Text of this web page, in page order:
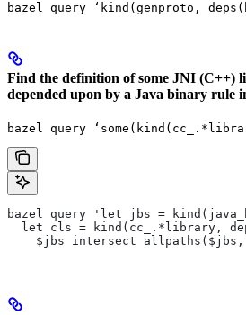
bazel query ‘kind(genproto,
Find the definition of some JNI (C++)
depended upon by a Java binary rule
bazel query
bazel query 'let jbs =
let cls = kind(cc_.*library,
$jbs intersect allpaths($jbs,